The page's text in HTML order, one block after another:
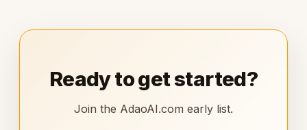
Ready to get started?
Join the AdaoAI.com early list.